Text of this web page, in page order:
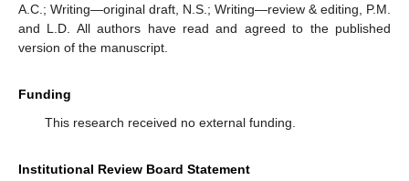
A.C.; Writing—original draft, N.S.; Writing—review & editing, P.M.
and L.D. All authors have read and agreed to the published
version of the manuscript.
Funding
This research received no external funding.
Institutional Review Board Statement